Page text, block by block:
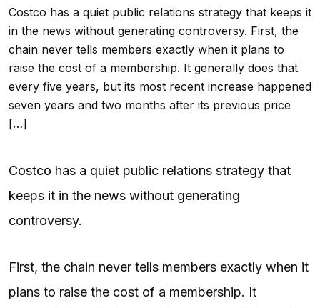
Costco has a quiet public relations strategy that keeps it
in the news without generating controversy. First, the
chain never tells members exactly when it plans to
raise the cost of a membership. It generally does that
every five years, but its most recent increase happened
seven years and two months after its previous price
[…]
Costco has a quiet public relations strategy that
keeps it in the news without generating
controversy.
First, the chain never tells members exactly when it
plans to raise the cost of a membership. It